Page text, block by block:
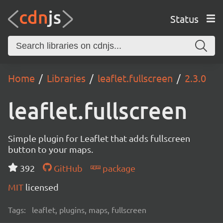
Status
Home Libraries leaflet.fullscreen 2.3.0
leaflet.fullscreen
Simple plugin for Leaflet that adds fullscreen
button to your maps.
392
GitHub
package
MIT licensed
Tags: leaflet, plugins, maps, fullscreen